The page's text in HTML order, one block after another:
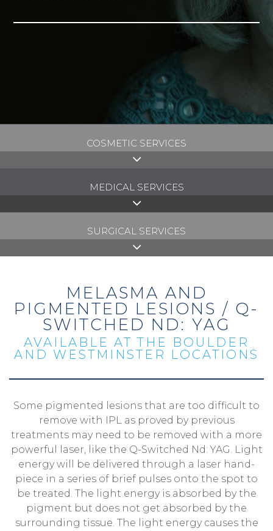
COSMETIC SERVICES
MEDICAL SERVICES
SURGICAL SERVICES
MELASMA AND
PIGMENTED LESIONS / Q-
SWITCHED ND: YAG
AVAILABLE AT THE BOULDER
AND WESTMINSTER LOCATIONS
Some pigmented lesions that are too difficult to
remove with IPL as proved by previous
treatments may need to be removed with a more
powerful laser, like the Q-Switched Nd: YAG. Light
energy will be delivered through a laser hand-
piece in a series of brief pulses onto the spot to
be treated. The light energy is absorbed by the
pigment but does not get absorbed by the
surrounding tissue. The light energy causes the